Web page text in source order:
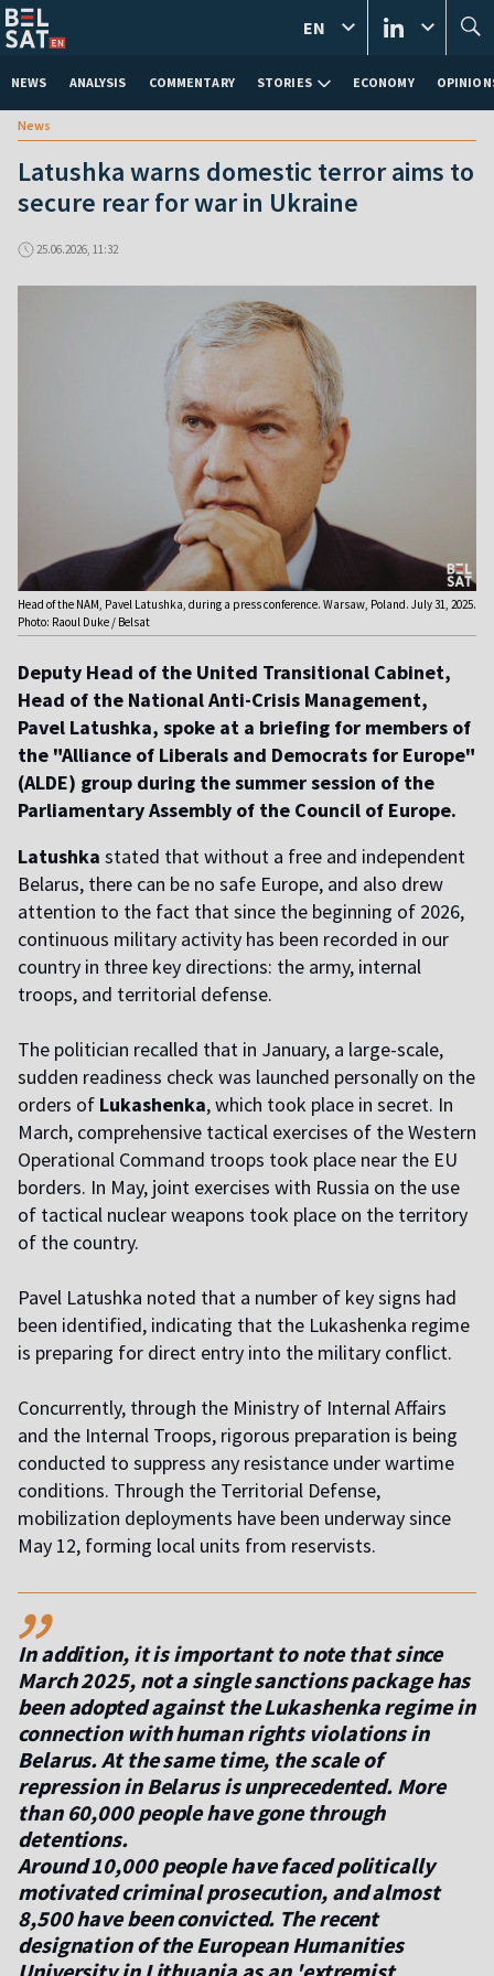
NEWS ANALYSIS COMMENTARY STORIES ECONOMY
EN
News
Latushka warns domestic terror aims to
secure rear for war in Ukraine
25.06.2026, 11:32
Head of the NAM, Pavel Latushka, during a press conference. Warsaw, Poland. July 31, 2025.
Photo: Raoul Duke / Belsat
Deputy Head of the United Transitional Cabinet,
Head of the National Anti-Crisis Management,
Pavel Latushka, spoke at a briefing for members of
the "Alliance of Liberals and Democrats for Europe"
(ALDE) group during the summer session of the
Parliamentary Assembly of the Council of Europe.
Latushka stated that without a free and independent
Belarus, there can be no safe Europe, and also drew
attention to the fact that since the beginning of 2026,
continuous military activity has been recorded in our
country in three key directions: the army, internal
troops, and territorial defense.
The politician recalled that in January, a large-scale,
sudden readiness check was launched personally on the
orders of Lukashenka, which took place in secret. In
March, comprehensive tactical exercises of the Western
Operational Command troops took place near the EU
borders. In May, joint exercises with Russia on the use
of tactical nuclear weapons took place on the territory
of the country.
Pavel Latushka noted that a number of key signs had
been identified, indicating that the Lukashenka regime
is preparing for direct entry into the military conflict.
Concurrently, through the Ministry of Internal Affairs
and the Internal Troops, rigorous preparation is being
conducted to suppress any resistance under wartime
conditions. Through the Territorial Defense,
mobilization deployments have been underway since
May 12, forming local units from reservists.
,,
In addition, it is important to note that since
March 2025, not a single sanctions package has
been adopted against the Lukashenka regime in
connection with human rights violations in
Belarus. At the same time, the scale of
repression in Belarus is unprecedented. More
than 60,000 people have gone through
detentions.
Around 10,000 people have faced politically
motivated criminal prosecution, and almost
8,500 have been convicted. The recent
designation of the European Humanities